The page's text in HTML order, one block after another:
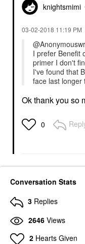
knightsmimi
‎03-02-2018 11:19 PM
I prefer Benefit
primer I don't
I've found that
face last longer
Ok thank you so
0
Conversation Stats
3 Replies
2646 Views
2 Hearts Given